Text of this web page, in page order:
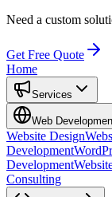
Need a custom
Get Free Quote
Home
Services
Web
Website Design
Development
Development
Consulting